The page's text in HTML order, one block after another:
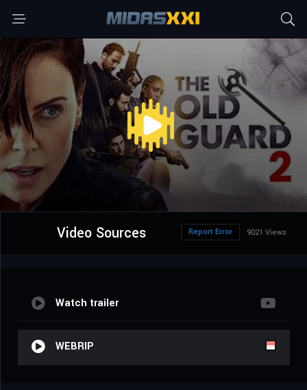
Video Sources 9021 Views
Report Error
Watch trailer
WEBRIP